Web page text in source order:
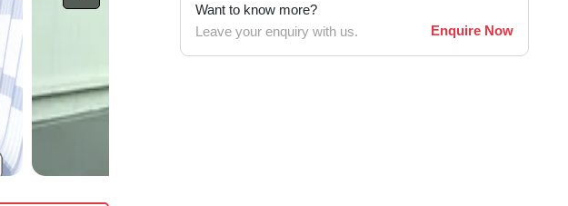
Want to know more?
Leave your enquiry with us.
Enquire Now